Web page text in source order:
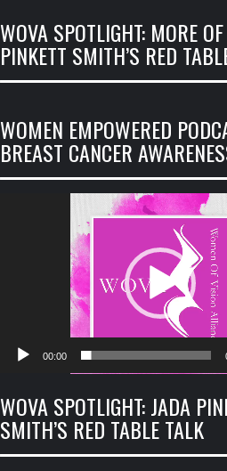
WOVA SPOTLIGHT: MORE
PINKETT SMITH’S RED
WOMEN EMPOWERED
BREAST CANCER
00:00
WOVA SPOTLIGHT: JADA
SMITH’S RED TABLE TALK